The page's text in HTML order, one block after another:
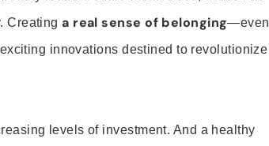
Creatinga real sense of belonging—even
innovations destined to revolutionize
levels of investment. And a healthy